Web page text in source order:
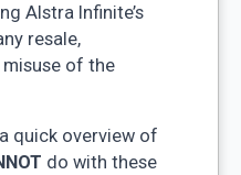
Alstra Infinite’s
resale,
of the
quick overview of
do with these